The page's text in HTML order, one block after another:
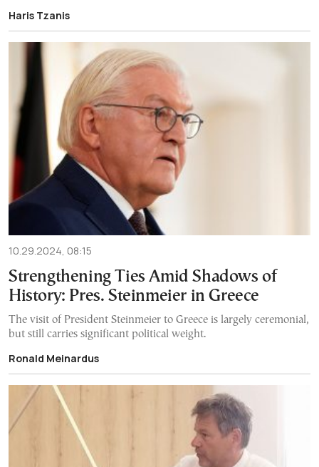
Haris Tzanis
10.29.2024, 08:15
Strengthening Ties Amid Shadows of
History: Pres. Steinmeier in Greece
The visit of President Steinmeier to Greece is largely ceremonial,
but still carries significant political weight.
Ronald Meinardus